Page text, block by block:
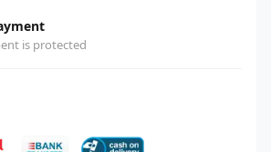
is protected